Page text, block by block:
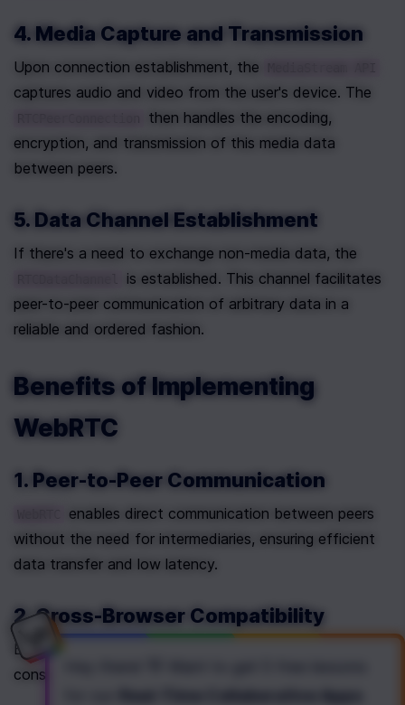
4. Media Capture and Transmission
Upon connection establishment, the
then handles the encoding,
encryption, and transmission of this media data
between peers.
5. Data Channel Establishment
is established. This channel facilitates
peer-to-peer communication of arbitrary data in a
reliable and ordered fashion.
Benefits of Implementing
WebRTC
1. Peer-to-Peer Communication
enables direct communication between peers
without the need for intermediaries, ensuring efficient
data transfer and low latency.
2. Cross-Browser Compatibility
Being supported by major browsers,
consistent and reliable user experience.